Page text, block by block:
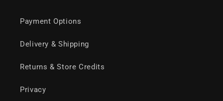
Payment Options
Delivery & Shipping
Returns & Store Credits
Privacy